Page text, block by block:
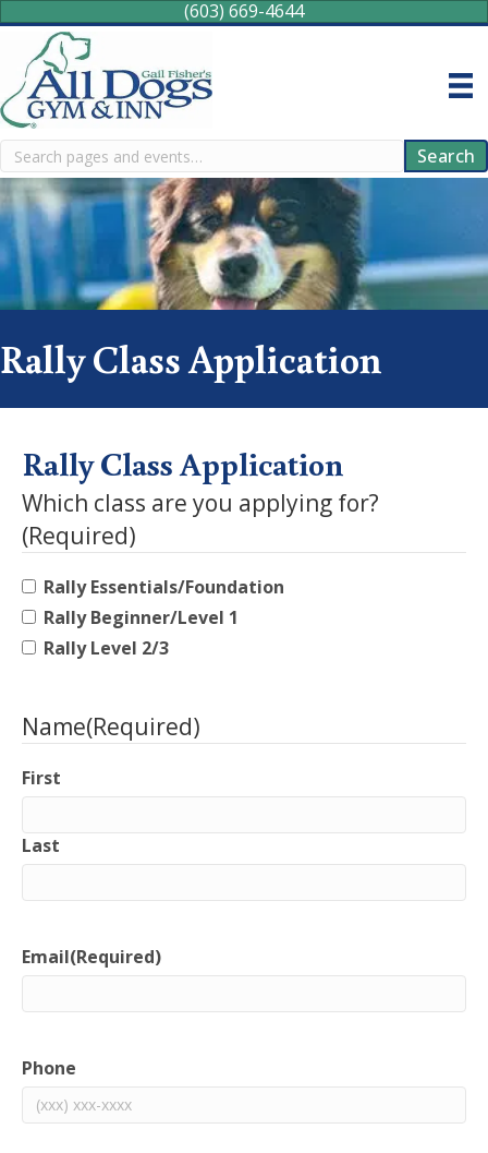
(603) 669-4644
Search Search
Rally Class Application
Rally Class Application
Which class are you applying for?
(Required)
Rally Essentials/Foundation
Rally Beginner/Level 1
Rally Level 2/3
Name(Required)
First
Last
Email(Required)
Phone